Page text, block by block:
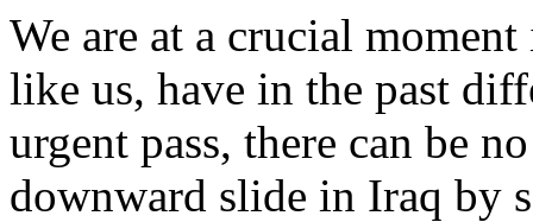
We are at a crucial
like us, have in the past
urgent pass, there can be
downward slide in Iraq by